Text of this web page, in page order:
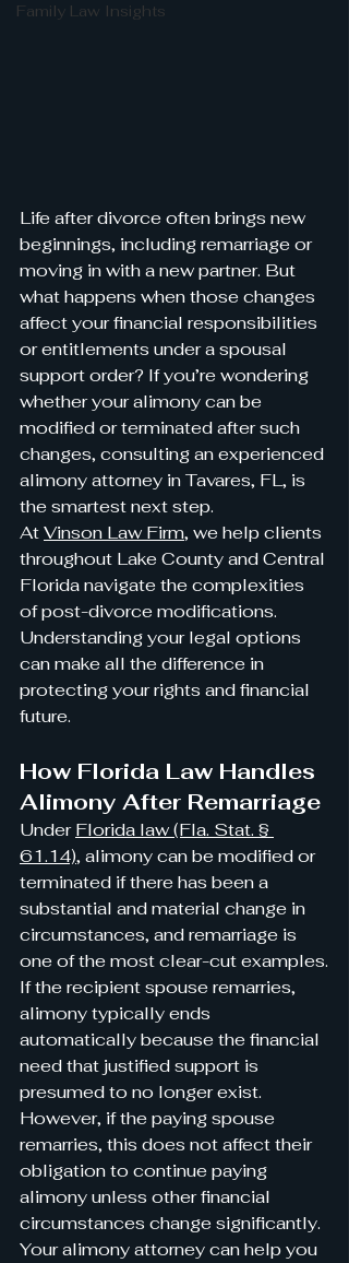
Family Law Insights
Life after divorce often brings new
beginnings, including remarriage or
moving in with a new partner. But
what happens when those changes
affect your financial responsibilities
or entitlements under a spousal
support order? If you’re wondering
whether your alimony can be
modified or terminated after such
changes, consulting an experienced
alimony attorney in Tavares, FL, is
the smartest next step.
At Vinson Law Firm, we help clients
throughout Lake County and Central
Florida navigate the complexities
of post-divorce modifications.
Understanding your legal options
can make all the difference in
protecting your rights and financial
future.
How Florida Law Handles
Alimony After Remarriage
Under Florida law (Fla. Stat. §
61.14), alimony can be modified or
terminated if there has been a
substantial and material change in
circumstances, and remarriage is
one of the most clear-cut examples.
If the recipient spouse remarries,
alimony typically ends
automatically because the financial
need that justified support is
presumed to no longer exist.
However, if the paying spouse
remarries, this does not affect their
obligation to continue paying
alimony unless other financial
circumstances change significantly.
Your alimony attorney can help you